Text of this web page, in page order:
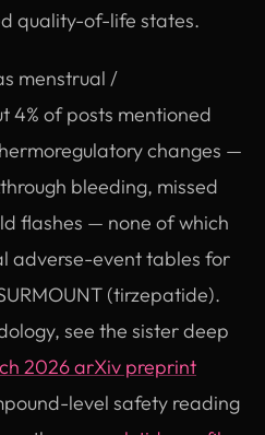
quality-of-life states.
menstrual /
4% of posts mentioned
changes —
bleeding, missed
flashes — none of which
adverse-event tables for
(tirzepatide).
see the sister deep
2026 arXiv preprint
level safety reading